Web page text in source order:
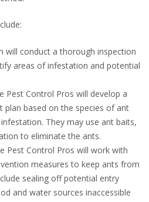
will conduct a thorough inspection
areas of infestation and potential
Pest Control Pros will develop a
plan based on the species of ant
They may use ant baits,
to eliminate the ants.
Pest Control Pros will work with
measures to keep ants from
sealing off potential entry
and water sources inaccessible